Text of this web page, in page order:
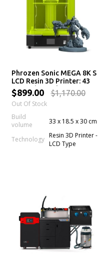
Phrozen Sonic MEGA 8K S
LCD Resin 3D Printer: 43
µm High Resolution LCD
Screen, Large Printing
Volume & Lift-Up Lid
$899.00 $1,170.00
Out Of Stock
Build
volume
33 x 18.5 x 30 cm
Technology Resin 3D Printer -
LCD Type